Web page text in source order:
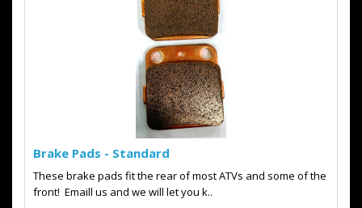
Brake Pads - Standard
These brake pads fit the rear of most ATVs and some of the
front! Emaill us and we will let you k..